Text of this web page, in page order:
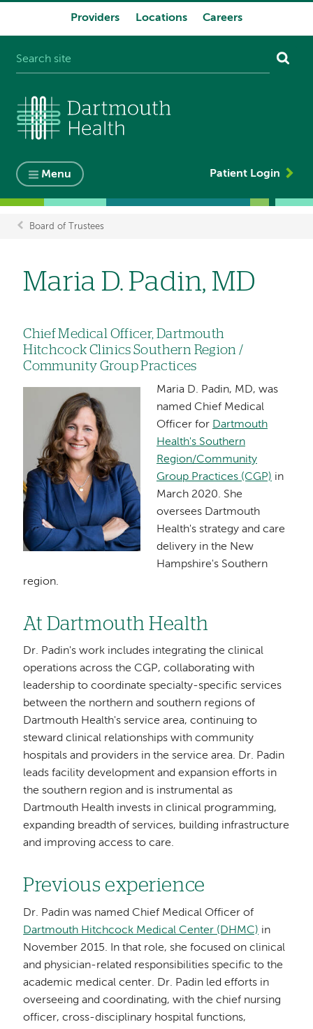
Providers Locations Careers
Menu Patient Login
Board of Trustees
Maria D. Padin, MD
Chief Medical Officer, Dartmouth
Hitchcock Clinics Southern Region /
Community Group Practices
Maria D. Padin, MD, was
named Chief Medical
Officer for Dartmouth
Health's Southern
Region/Community
Group Practices (CGP) in
March 2020. She
oversees Dartmouth
Health's strategy and care
delivery in the New
Hampshire's Southern
region.
At Dartmouth Health
Dr. Padin's work includes integrating the clinical
operations across the CGP, collaborating with
leadership to coordinate specialty-specific services
between the northern and southern regions of
Dartmouth Health's service area, continuing to
steward clinical relationships with community
hospitals and providers in the service area. Dr. Padin
leads facility development and expansion efforts in
the southern region and is instrumental as
Dartmouth Health invests in clinical programming,
expanding breadth of services, building infrastructure
and improving access to care.
Previous experience
Dr. Padin was named Chief Medical Officer of
Dartmouth Hitchcock Medical Center (DHMC) in
November 2015. In that role, she focused on clinical
and physician-related responsibilities specific to the
academic medical center. Dr. Padin led efforts in
overseeing and coordinating, with the chief nursing
officer, cross-disciplinary hospital functions,